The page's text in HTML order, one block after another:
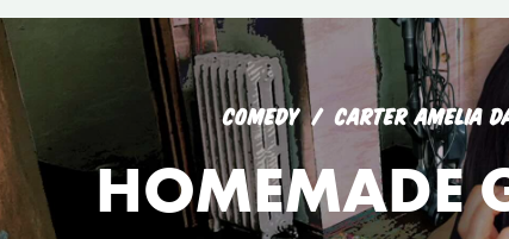
COMEDY CARTER AMELIA
HOMEMADE